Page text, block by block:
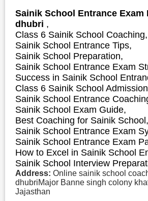
Sainik School Entrance Exam
dhubri ,
Class 6 Sainik School Coaching,
Sainik School Entrance Tips,
Sainik School Preparation,
Sainik School Entrance Exam
Success in Sainik School
Class 6 Sainik School
Sainik School Entrance
Sainik School Exam Guide,
Best Coaching for Sainik School,
Sainik School Entrance Exam
Sainik School Entrance Exam
How to Excel in Sainik School
Sainik School Interview
Address: Online sainik school
dhubriMajor Banne singh colony
Jajasthan